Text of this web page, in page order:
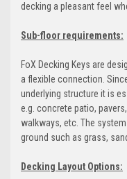
decking a pleasant feel
Sub-floor requirements:
FoX Decking Keys are
a flexible connection.
underlying structure it is
e.g. concrete patio,
walkways, etc. The
ground such as grass,
Decking Layout Options: